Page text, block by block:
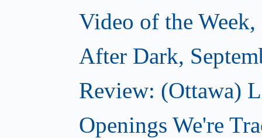
Video of the
After Dark,
Review: (Ottawa)
Openings We're